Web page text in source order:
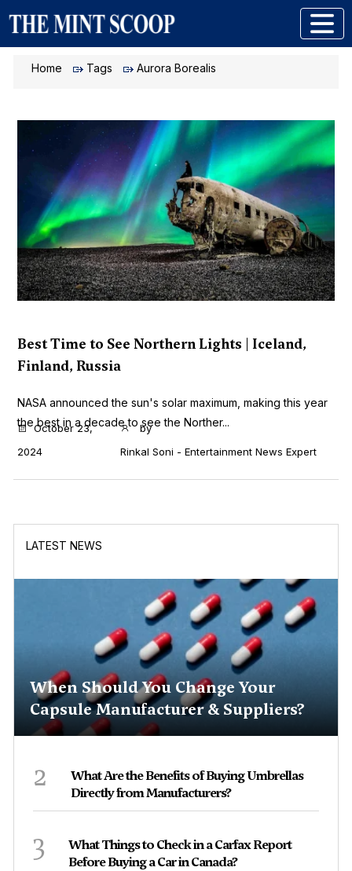
Home Tags Aurora Borealis
Best Time to See Northern Lights | Iceland,
Finland, Russia
NASA announced the sun's solar maximum, making this year
the best in a decade to see the Norther...
October 23,
2024
by
Rinkal Soni - Entertainment News Expert
LATEST NEWS
When Should You Change Your
Capsule Manufacturer & Suppliers?
2
What Are the Benefits of Buying Umbrellas
Directly from Manufacturers?
3
What Things to Check in a Carfax Report
Before Buying a Car in Canada?